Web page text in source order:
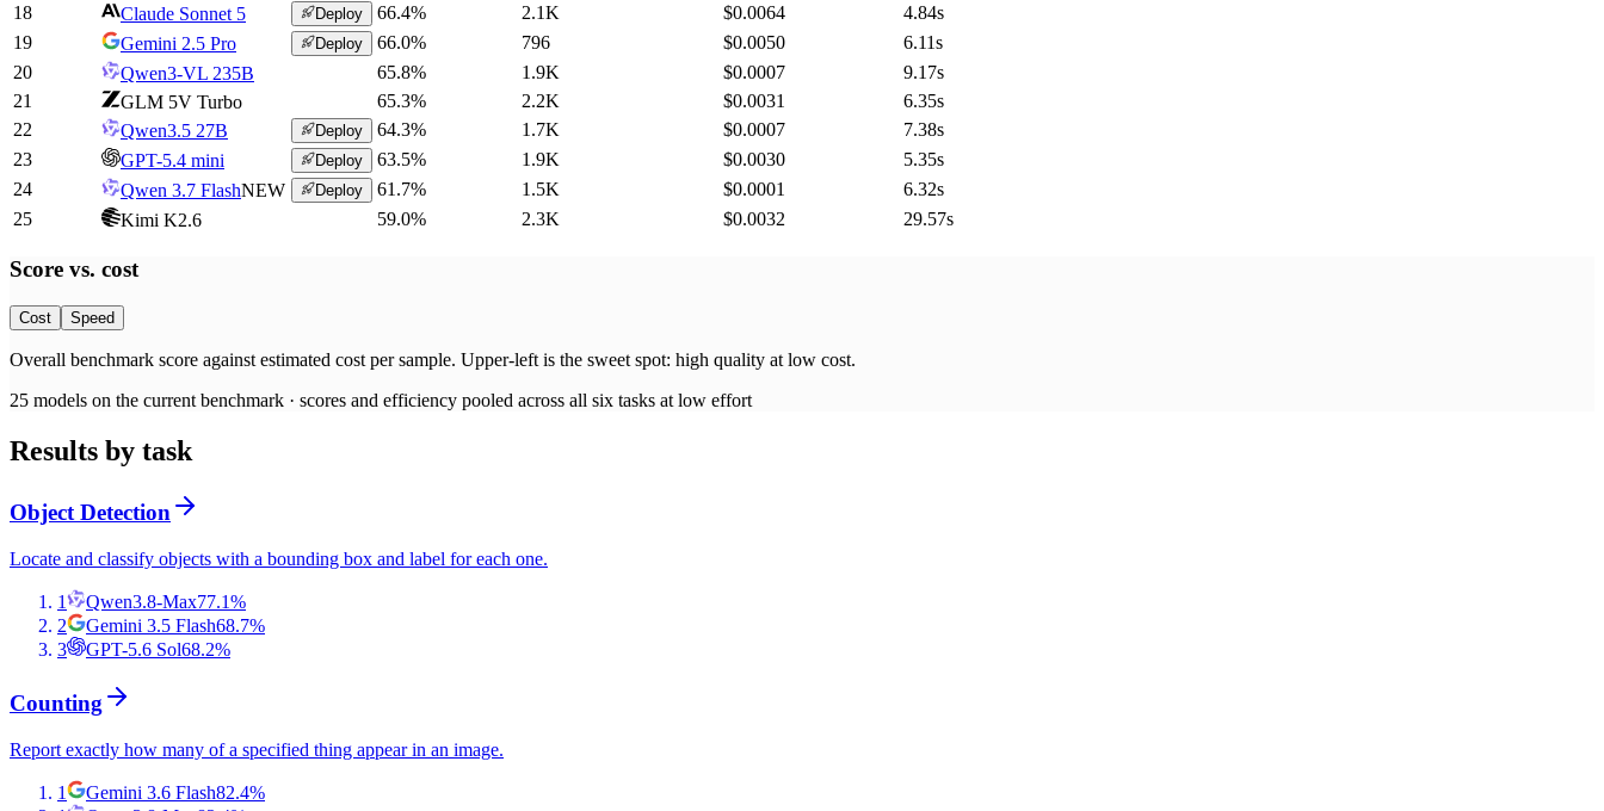
18
Claude Sonnet 5 Deploy 66.4% 2.1K $0.0064 4.84s
19
Gemini 2.5 Pro Deploy 66.0% 796 $0.0050 6.11s
20
Qwen3-VL 235B 65.8% 1.9K $0.0007 9.17s
21
GLM 5V Turbo 65.3% 2.2K $0.0031 6.35s
22
Qwen3.5 27B Deploy 64.3% 1.7K $0.0007 7.38s
23
GPT-5.4 mini Deploy 63.5% 1.9K $0.0030 5.35s
24
Qwen 3.7 FlashNEW Deploy 61.7% 1.5K $0.0001 6.32s
25
Kimi K2.6 59.0% 2.3K $0.0032 29.57s
Score vs. cost
Cost Speed
Overall benchmark score against estimated cost per sample. Upper-left is the sweet spot: high quality at low cost.
25 models on the current benchmark · scores and efficiency pooled across all six tasks at low effort
Results by task
Object Detection
Locate and classify objects with a bounding box and label for each one.
1 Qwen3.8-Max77.1%
2
Gemini 3.5 Flash68.7%
3
GPT-5.6 Sol68.2%
Counting
Report exactly how many of a specified thing appear in an image.
1 Gemini 3.6 Flash82.4%